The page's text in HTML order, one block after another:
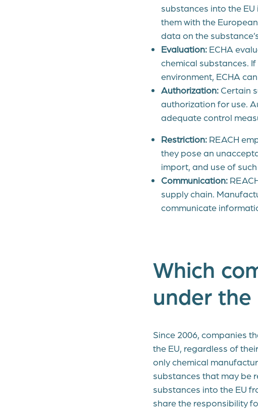
substances into the
them with the
data on the
Evaluation: ECHA
chemical substances.
environment, ECHA
Authorization: Certain
authorization for use.
adequate control
Restriction: REACH
they pose an
import, and use of
Communication:
supply chain.
communicate
Which
under the
Since 2006, companies
the EU, regardless of
only chemical
substances that may be
substances into the EU
share the responsibility